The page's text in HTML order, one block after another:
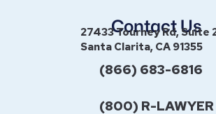
Contact Us
27433 Tourney Rd, Suite
Santa Clarita, CA 91355
(866) 683-6816
(800) R-LAWYER